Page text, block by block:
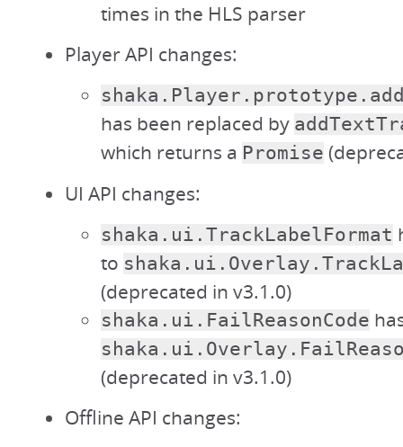
times in the HLS parser
Player API changes:
has been replaced by
which returns a Promise
UI API changes:
shaka.ui.TrackLabelFormat
to
(deprecated in v3.1.0)
shaka.ui.FailReasonCode
(deprecated in v3.1.0)
Offline API changes: